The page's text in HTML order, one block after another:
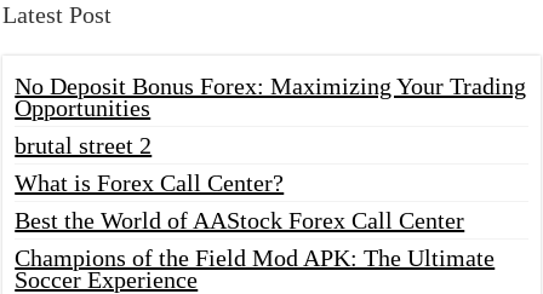
Latest Post
No Deposit Bonus Forex: Maximizing Your Trading
Opportunities
brutal street 2
What is Forex Call Center?
Best the World of AAStock Forex Call Center
Champions of the Field Mod APK: The Ultimate
Soccer Experience